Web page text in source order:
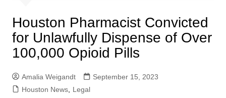
Houston Pharmacist Convicted
for Unlawfully Dispense of Over
100,000 Opioid Pills
Amalia Weigandt
September 15, 2023
Houston News, Legal